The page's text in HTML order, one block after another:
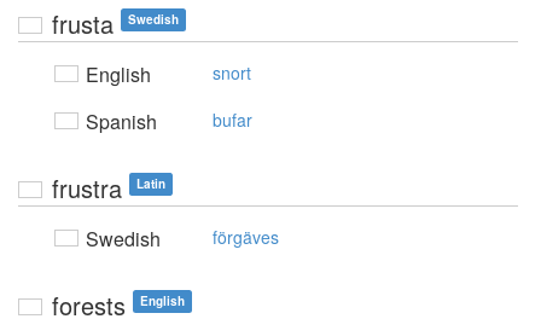
frusta Swedish
English snort
Spanish bufar
frustra Latin
Swedish förgäves
forests English